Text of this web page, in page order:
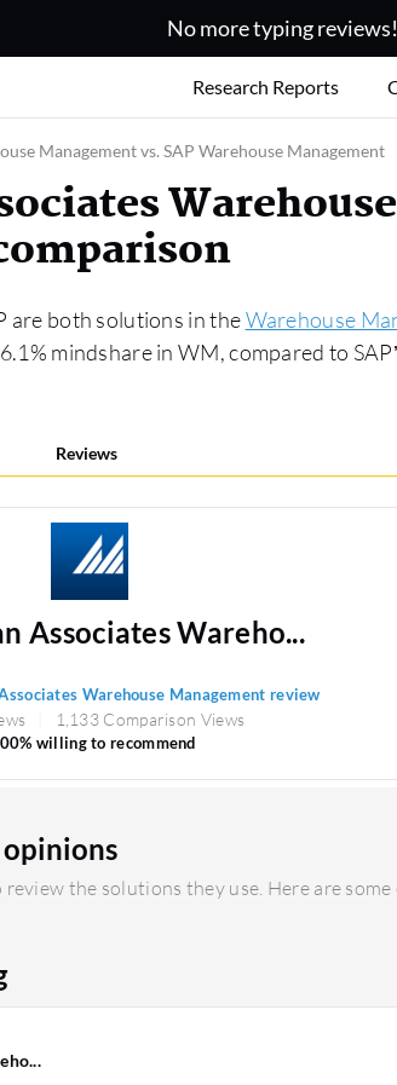
No more typing reviews!
Research Reports
Management vs. SAP Warehouse Management
are both solutions in theWarehouse
mindshare in WM, compared to
Reviews
Associates Wareho...
Warehouse Management review
1,133 Comparison Views
willing to recommend
opinions
the solutions they use. Here are